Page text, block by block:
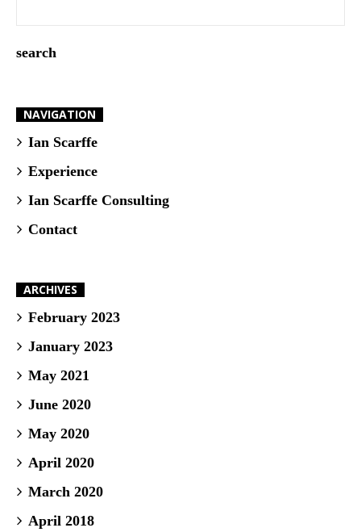
NAVIGATION
Ian Scarffe
Experience
Ian Scarffe Consulting
Contact
ARCHIVES
February 2023
January 2023
May 2021
June 2020
May 2020
April 2020
March 2020
April 2018